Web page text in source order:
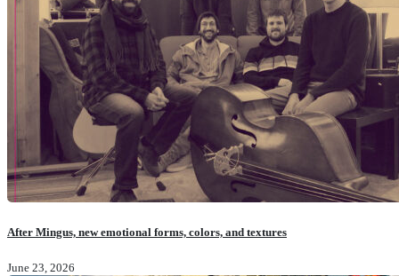
After Mingus, new emotional forms, colors, and textures
June 23, 2026